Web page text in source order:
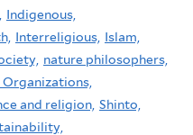
Indigenous,
Interreligious, Islam,
nature philosophers,
and religion, Shinto,